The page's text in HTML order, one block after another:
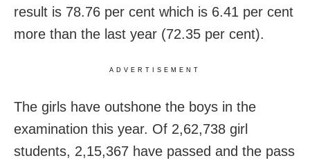
result is 78.76 per cent which is 6.41 per cent
more than the last year (72.35 per cent).
ADVERTISEMENT
The girls have outshone the boys in the
examination this year. Of 2,62,738 girl
students, 2,15,367 have passed and the pass